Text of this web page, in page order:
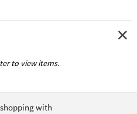
to view items.
with